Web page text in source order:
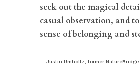
seek out the magical
casual observation, and
sense of belonging and
Justin Umholtz, former